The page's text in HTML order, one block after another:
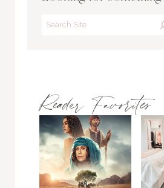
Search
Reader Favorites